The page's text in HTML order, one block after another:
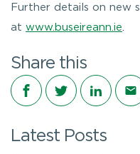
Further details on new
at www.buseireann.ie
Share this
Share on Facebook
Share on Twitter
Share on
Latest Posts